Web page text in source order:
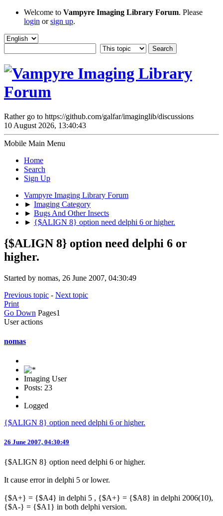
Welcome to Vampyre Imaging Library Forum. Please
login orsign up.
Rather go to https://github.com/galfar/imaginglib/discussions
10 August 2026, 13:40:43
Mobile Main Menu
Home
Search
Sign Up
Vampyre Imaging Library Forum
► Imaging Category
► Bugs And Other Insects
► {$ALIGN 8} option need delphi 6 or higher.
{$ALIGN 8} option need delphi 6 or
higher.
Started by nomas, 26 June 2007, 04:30:49
Previous topic - Next topic
Print
Go Down Pages1
User actions
nomas
Imaging User
Posts: 23
Logged
{$ALIGN 8} option need delphi 6 or higher.
26 June 2007, 04:30:49
{$ALIGN 8} option need delphi 6 or higher.
It cause error in delphi 5 or lower.
{$A+} = {$A4} in delphi 5 , {$A+} = {$A8} in delphi 2006(10),
{$A-} = {$A1} in both delphi version.